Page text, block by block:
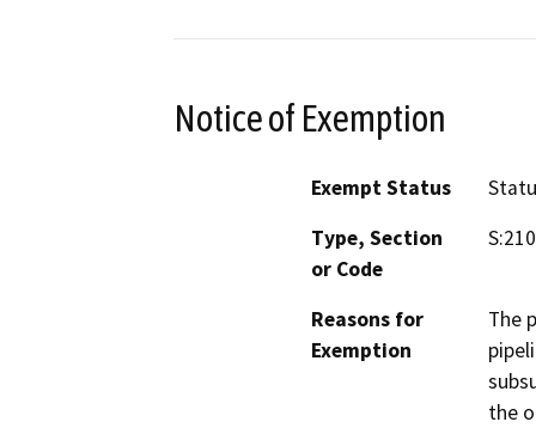
Notice of Exemption
Exempt Status
Type, Section
or Code
Reasons for
Exemption
The
the